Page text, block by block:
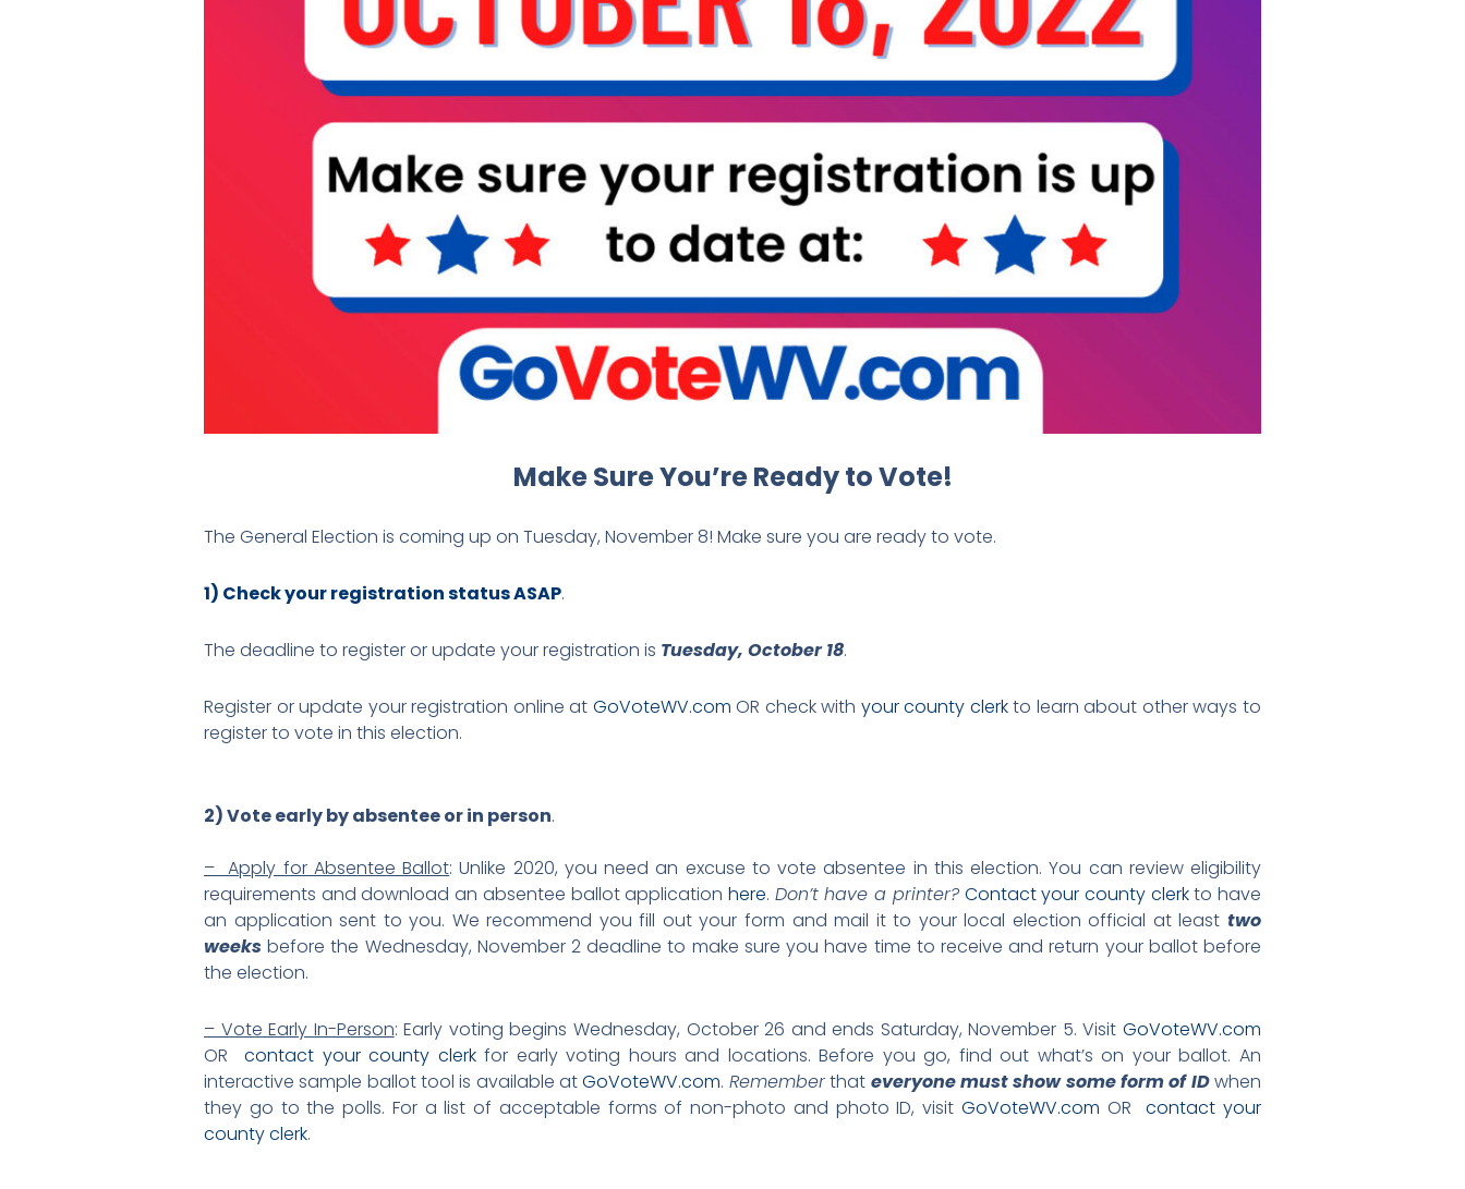
Make Sure You’re Ready to Vote!
The General Election is coming up on Tuesday, November 8! Make sure you are ready to vote.
1) Check your registration status ASAP.
The deadline to register or update your registration is Tuesday, October 18.
Register or update your registration online at GoVoteWV.com OR check with your county clerkto learn about other ways to
register to vote in this election.
2) Vote early by absentee or in person.
– Apply for Absentee Ballot: Unlike 2020, you need an excuse to vote absentee in this election. You can review eligibility
requirements and download an absentee ballot application here. Don’t have a printer? Contact your county clerkto have
an application sent to you. We recommend you fill out your form and mail it to your local election official at least two
weeks before the Wednesday, November 2 deadline to make sure you have time to receive and return your ballot before
the election.
– Vote Early In-Person: Early voting begins Wednesday, October 26 and ends Saturday, November 5. Visit GoVoteWV.com
ORcontact your county clerkfor early voting hours and locations. Before you go, find out what’s on your ballot. An
interactive sample ballot tool is available atGoVoteWV.com. Rememberthat everyone must show some form of IDwhen
they go to the polls. For a list of acceptable forms of non-photo and photo ID, visit GoVoteWV.com ORcontact your
county clerk.